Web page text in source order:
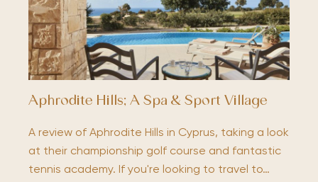
Aphrodite Hills; A Spa & Sport Village
A review of Aphrodite Hills in Cyprus, taking a look
at their championship golf course and fantastic
tennis academy. If you're looking to travel to…